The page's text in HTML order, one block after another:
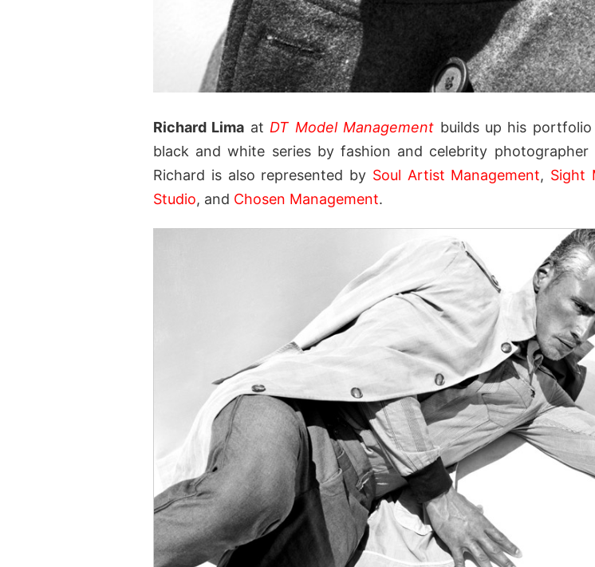
Richard Lima at DT Model Management builds up his
black and white series by fashion and celebrity photographer
Richard is also represented by Soul Artist Management, Sight
Studio, and Chosen Management.